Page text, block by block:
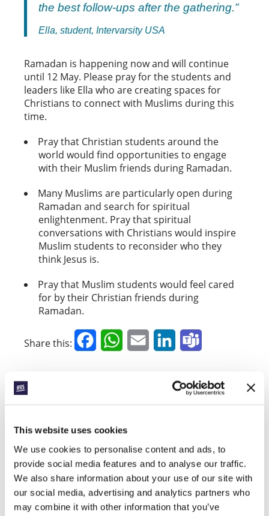
This website uses cookies
We use cookies to personalise content and ads, to
provide social media features and to analyse our traffic.
We also share information about your use of our site with
our social media, advertising and analytics partners who
may combine it with other information that you’ve
the best follow-ups after the gathering.”
Ella, student, Intervarsity USA
Ramadan is happening now and will continue
until 12 May. Please pray for the students and
leaders like Ella who are creating spaces for
Christians to connect with Muslims during this
time.
Pray that Christian students around the
world would find opportunities to engage
with their Muslim friends during Ramadan.
Many Muslims are particularly open during
Ramadan and search for spiritual
enlightenment. Pray that spiritual
conversations with Christians would inspire
Muslim students to reconsider who they
think Jesus is.
Pray that Muslim students would feel cared
for by their Christian friends during
Ramadan.
Share this: FacebookWhatsApp
Email LinkedIn
Next Story »
SIGN UP TO PRAYERLINE
First Name: